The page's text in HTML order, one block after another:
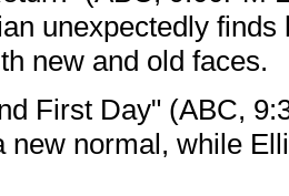
unexpectedly
new and old faces.
First Day" (ABC,
new normal, while